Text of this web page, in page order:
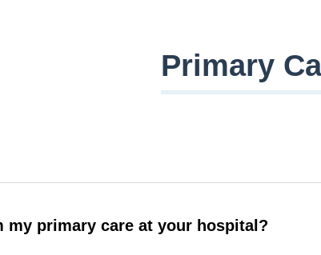
Primary
my primary care at your hospital?